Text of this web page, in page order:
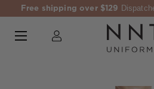
Free shipping over $129